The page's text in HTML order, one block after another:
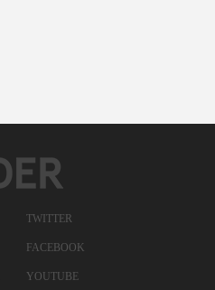
TWITTER
FACEBOOK
YOUTUBE